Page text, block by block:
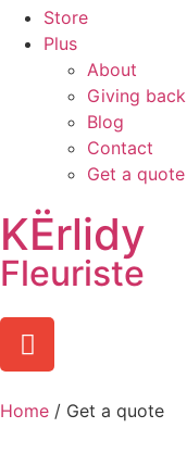
Store
Plus
About
Giving back
Blog
Contact
Get a quote
KËrlidy
Fleuriste
Home / Get a quote